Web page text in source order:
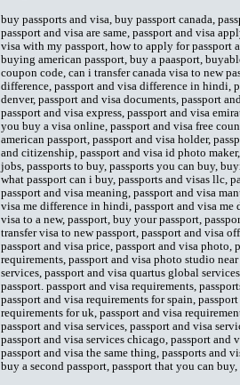
buy passports and visa, buy passport canada,
passport and visa are same, passport and visa
visa with my passport, how to apply for passport
buying american passport, buy a paasport,
coupon code, can i transfer canada visa to new
difference, passport and visa difference in hindi,
denver, passport and visa documents, passport
passport and visa express, passport and visa
you buy a visa online, passport and visa free
american passport, passport and visa holder,
and citizenship, passport and visa id photo
jobs, passports to buy, passports you can buy,
what passport can i buy, passports and visas llc,
passport and visa meaning, passport and visa
visa me difference in hindi, passport and visa me
visa to a new, passport, buy your passport,
transfer visa to new passport, passport and visa
passport and visa price, passport and visa
requirements, passport and visa photo studio
services, passport and visa quartus global
passport. passport and visa requirements,
passport and visa requirements for spain,
requirements for uk, passport and visa
passport and visa services, passport and visa
passport and visa services chicago, passport and
passport and visa the same thing, passports and
buy a second passport, passport that you can